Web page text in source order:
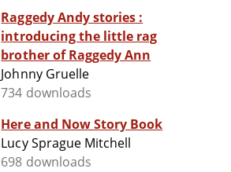
Raggedy Andy stories :
introducing the little rag
brother of Raggedy Ann
Johnny Gruelle
734 downloads
Here and Now Story Book
Lucy Sprague Mitchell
698 downloads